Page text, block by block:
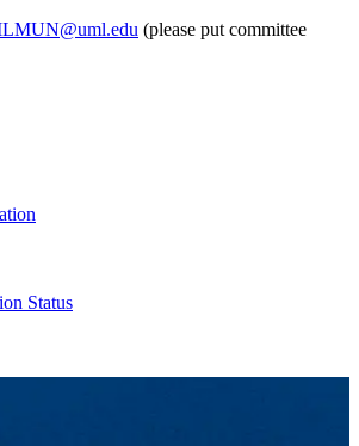
(please put committee
Status